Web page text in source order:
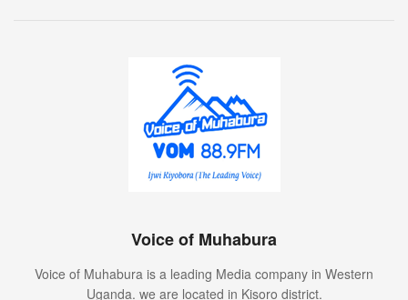
Voice of Muhabura
Voice of Muhabura is a leading Media company in Western
Uganda. we are located in Kisoro district.